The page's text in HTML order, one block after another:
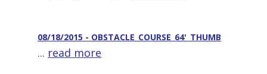
08/18/2015 - OBSTACLE_COURSE_64'_THUMB
... read more